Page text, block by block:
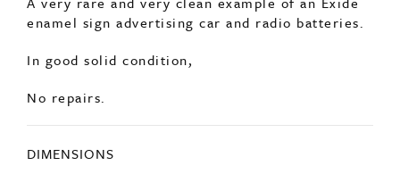
enamel sign advertising car and radio batteries.
In good solid condition,
No repairs.
DIMENSIONS